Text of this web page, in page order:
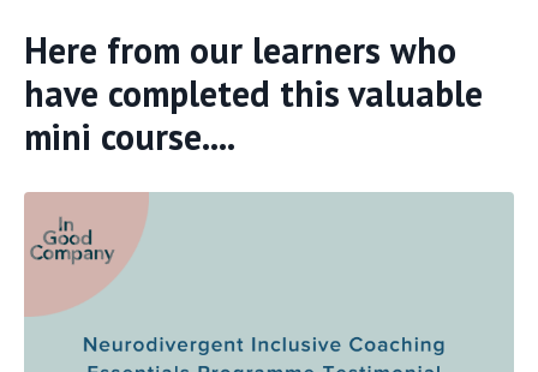
Here from our learners who
have completed this valuable
mini course....